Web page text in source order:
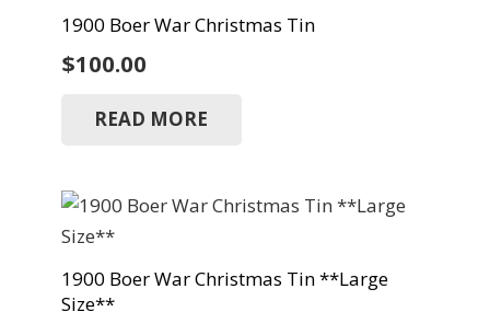
1900 Boer War Christmas Tin
$100.00
READ MORE
1900 Boer War Christmas Tin **Large
Size**